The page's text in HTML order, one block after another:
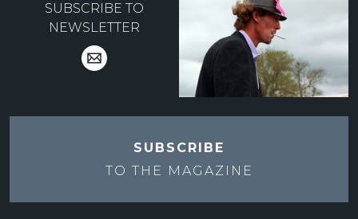
SUBSCRIBE TO
NEWSLETTER
SUBSCRIBE
TO THE MAGAZINE